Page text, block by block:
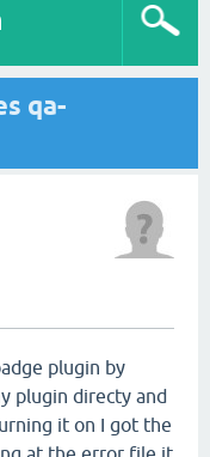
qa-
plugin by
plugin directy and
it on I got the